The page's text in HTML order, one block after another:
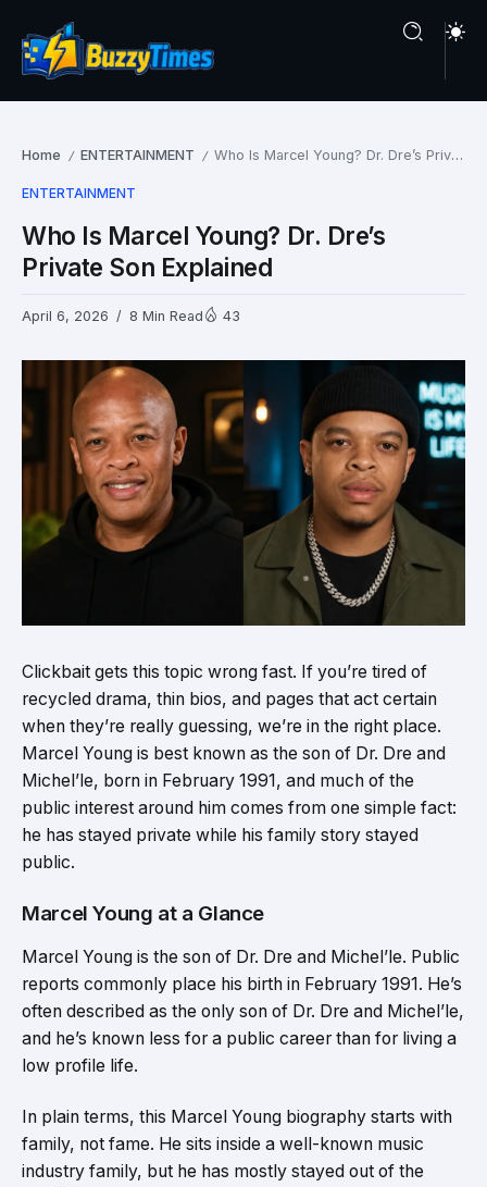
Home / ENTERTAINMENT / Who Is Marcel Young? Dr. Dre’s Private Son Explained
ENTERTAINMENT
Who Is Marcel Young? Dr. Dre’s
Private Son Explained
April 6, 2026 8 Min Read 43
Clickbait gets this topic wrong fast. If you’re tired of
recycled drama, thin bios, and pages that act certain
when they’re really guessing, we’re in the right place.
Marcel Young is best known as the son of Dr. Dre and
Michel’le, born in February 1991, and much of the
public interest around him comes from one simple fact:
he has stayed private while his family story stayed
public.
Marcel Young at a Glance
Marcel Young is the son of Dr. Dre and Michel’le. Public
reports commonly place his birth in February 1991. He’s
often described as the only son of Dr. Dre and Michel’le,
and he’s known less for a public career than for living a
low profile life.
In plain terms, this Marcel Young biography starts with
family, not fame. He sits inside a well-known music
industry family, but he has mostly stayed out of the